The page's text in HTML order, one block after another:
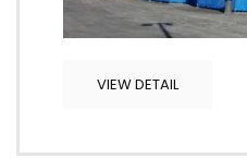
VIEW DETAIL